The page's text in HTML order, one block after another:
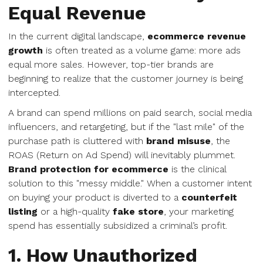
Equal Revenue
In the current digital landscape, ecommerce revenue
growth is often treated as a volume game: more ads
equal more sales. However, top-tier brands are
beginning to realize that the customer journey is being
intercepted.
A brand can spend millions on paid search, social media
influencers, and retargeting, but if the "last mile" of the
purchase path is cluttered with brand misuse, the
ROAS (Return on Ad Spend) will inevitably plummet.
Brand protection for ecommerce is the clinical
solution to this "messy middle." When a customer intent
on buying your product is diverted to a counterfeit
listing or a high-quality fake store, your marketing
spend has essentially subsidized a criminal’s profit.
1. How Unauthorized